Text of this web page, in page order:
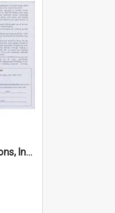
Shellharbour Council elections, Independent how to vote leaflet